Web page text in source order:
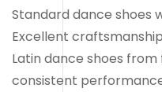
Standard dance shoes
Excellent
Latin dance shoes
consistent